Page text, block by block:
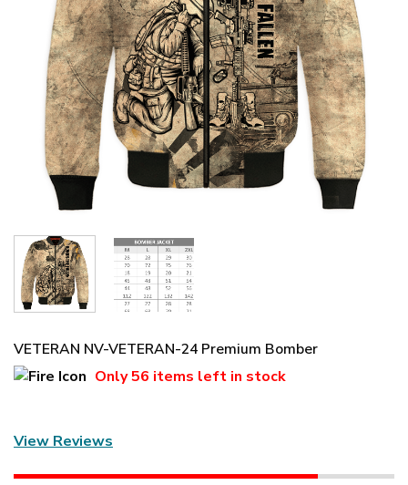
VETERAN NV-VETERAN-24 Premium Bomber
Only56 items left in stock
View Reviews